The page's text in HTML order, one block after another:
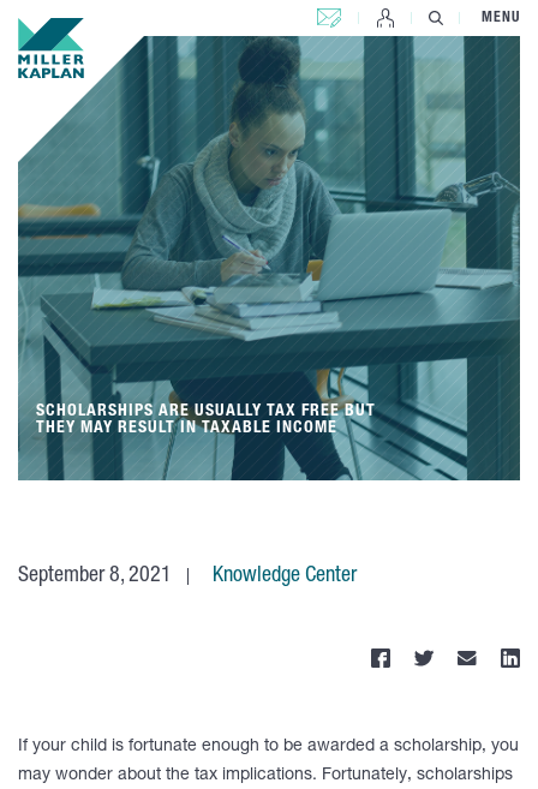
CONTACT US MENU
SCHOLARSHIPS ARE USUALLY TAX FREE BUT
THEY MAY RESULT IN TAXABLE INCOME
September 8, 2021 Knowledge Center
If your child is fortunate enough to be awarded a scholarship, you
may wonder about the tax implications. Fortunately, scholarships